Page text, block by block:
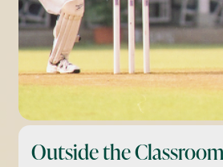
Outside the Classroom